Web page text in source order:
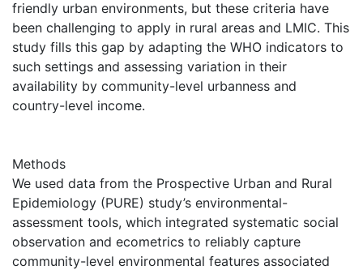
friendly urban environments, but these criteria have
been challenging to apply in rural areas and LMIC. This
study fills this gap by adapting the WHO indicators to
such settings and assessing variation in their
availability by community-level urbanness and
country-level income.
Methods
We used data from the Prospective Urban and Rural
Epidemiology (PURE) study’s environmental-
assessment tools, which integrated systematic social
observation and ecometrics to reliably capture
community-level environmental features associated